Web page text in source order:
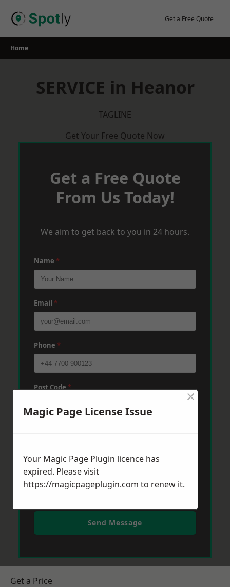
Get a Free Quote
Home
SERVICE in Heanor
TAGLINE
Get Your Free Quote Now
Get a Free Quote
From Us Today!
We aim to get back to you in 24 hours.
Name *
Email *
Phone *
Post Code*
Send Message
Get a Price
Magic Page License Issue
×
Your Magic Page Plugin licence has
expired. Please visit
https://magicpageplugin.com to renew it.